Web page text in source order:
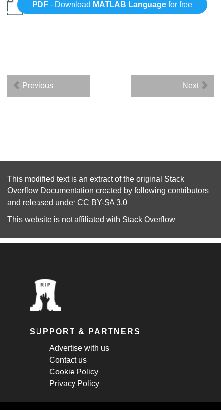
PDF - Download MATLAB Language for free
Previous Next
This modified text is an extract of the original Stack
Overflow Documentation created by following contributors
and released under CC BY-SA 3.0
This website is not affiliated with Stack Overflow
SUPPORT & PARTNERS
Advertise with us
Contact us
Cookie Policy
Privacy Policy